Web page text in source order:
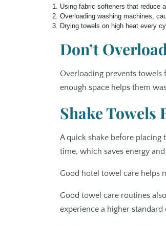
Using fabric softeners that reduce
Overloading washing machines,
Drying towels on high heat every
Don’t
Overloading prevents
enough space helps them
Shake Towels
A quick shake before placing
time, which saves energy
Good hotel towel care helps
Good towel care routines
experience a higher